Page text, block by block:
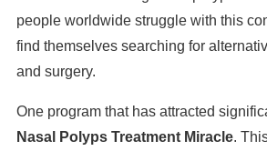
people worldwide struggle with this
find themselves searching for
and surgery.
One program that has attracted
Nasal Polyps Treatment Miracle.